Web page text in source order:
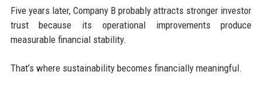
Five years later, Company B probably attracts stronger investor
trust because its operational improvements produce
measurable financial stability.
That’s where sustainability becomes financially meaningful.